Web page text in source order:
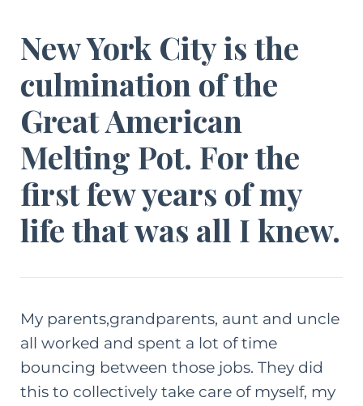
New York City is the
culmination of the
Great American
Melting Pot. For the
first few years of my
life that was all I knew.
My parents,grandparents, aunt and uncle
all worked and spent a lot of time
bouncing between those jobs. They did
this to collectively take care of myself, my